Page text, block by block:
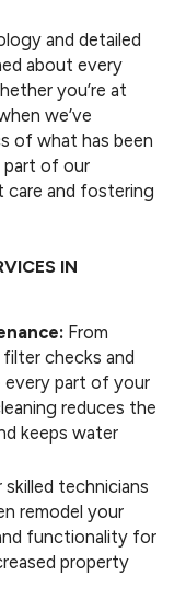
and detailed
about every
you’re at
we’ve
of what has been
part of our
and fostering
IN
From
checks and
every part of your
reduces the
keeps water
skilled technicians
remodel your
functionality for
property